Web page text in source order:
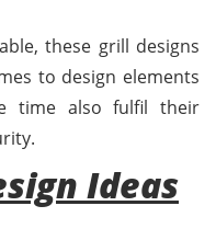
these grill designs
to design elements
time also fulfil their
Ideas